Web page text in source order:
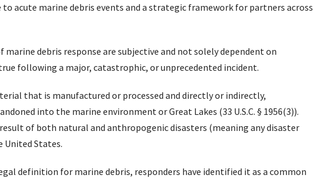
acute marine debris events and a strategic framework for partners across
debris response are subjective and not solely dependent on
following a major, catastrophic, or unprecedented incident.
that is manufactured or processed and directly or indirectly,
into the marine environment or Great Lakes (33 U.S.C. § 1956(3)).
result of both natural and anthropogenic disasters (meaning any disaster
United States.
definition for marine debris, responders have identified it as a common